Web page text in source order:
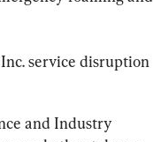
service disruption
and Industry